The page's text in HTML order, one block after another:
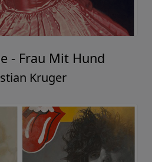
- Frau Mit Hund
Kruger